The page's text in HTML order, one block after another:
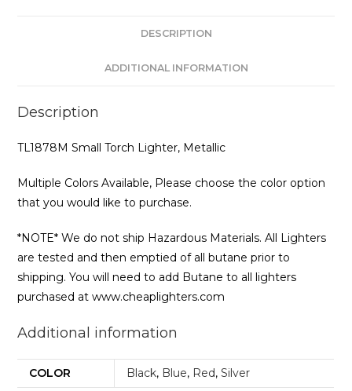
DESCRIPTION
ADDITIONAL INFORMATION
Description
TL1878M Small Torch Lighter, Metallic
Multiple Colors Available, Please choose the color option
that you would like to purchase.
*NOTE* We do not ship Hazardous Materials. All Lighters
are tested and then emptied of all butane prior to
shipping. You will need to add Butane to all lighters
purchased at www.cheaplighters.com
Additional information
COLOR Black, Blue, Red,Silver